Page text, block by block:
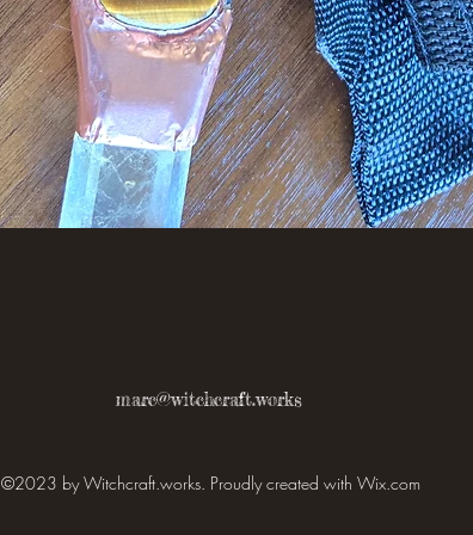
marc@witchcraft.works
©2023 by Witchcraft.works. Proudly created with Wix.com